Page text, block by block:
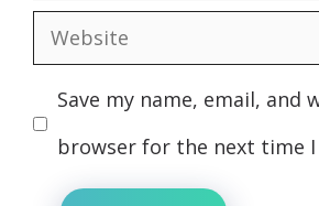
Website
Save my name, email, and
browser for the next time